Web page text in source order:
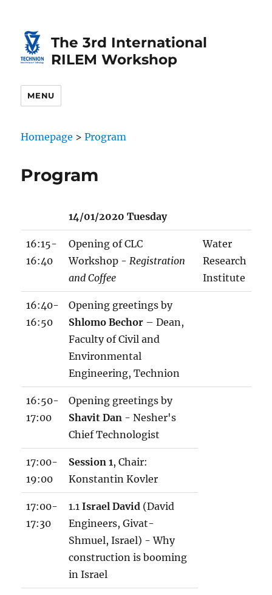
Content
navigationThe 3rd International
RILEM Workshop
MENU
Homepage >Program
Program
14/01/2020 Tuesday
16:15-
16:40
Opening of CLC
Workshop - Registration
and Coffee
Water
Research
Institute
16:40-
16:50
Opening greetings by
Shlomo Bechor– Dean,
Faculty of Civil and
Environmental
Engineering, Technion
16:50-
17:00
Opening greetings by
Shavit Dan- Nesher's
Chief Technologist
17:00-
19:00
Session 1, Chair:
Konstantin Kovler
17:00-
17:30
1.1 Israel David (David
Engineers, Givat-
Shmuel, Israel) - Why
construction is booming
in Israel